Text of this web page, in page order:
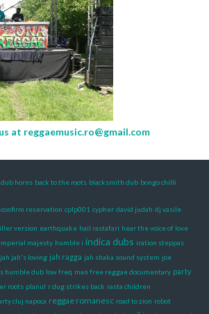
at reggaemusic.ro@gmail.com
horns back to the roots blacksmith dub bongo chilli
confirm reservation cplp001 cypher david judah dj vasile
version earthquake hail rastafari hear the voice of love
majesty humble i indica dubs iration steppas
jah jah's loving jah ragga jah shaka sound system joe
humble dub low freq man free reggae documentary party
roots planul r dug strikes back rasta children
cluj napoca reggae romanesc road to zion robot